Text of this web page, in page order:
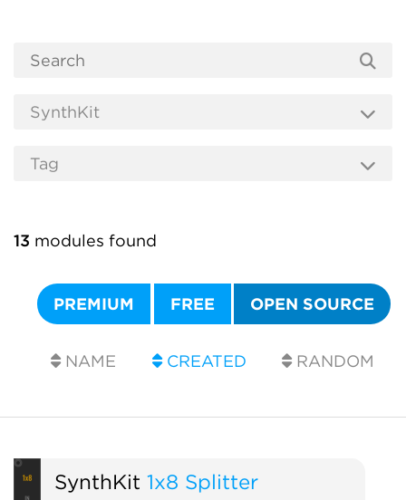
13 modules found
PREMIUM FREE OPEN SOURCE
NAME CREATED RANDOM
SynthKit 1x8 Splitter